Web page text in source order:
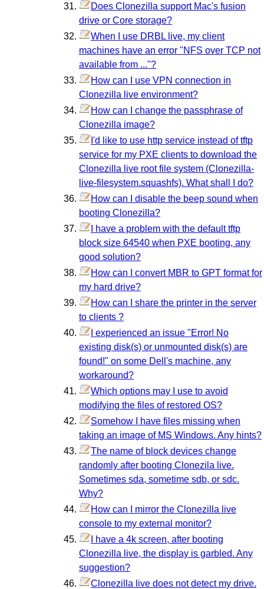
Does Clonezilla support Mac's fusion
drive or Core storage?
When I use DRBL live, my client
machines have an error "NFS over TCP not
available from ..."?
How can I use VPN connection in
Clonezilla live environment?
How can I change the passphrase of
Clonezilla image?
I'd like to use http service instead of tftp
service for my PXE clients to download the
Clonezilla live root file system (Clonezilla-
live-filesystem.squashfs). What shall I do?
How can I disable the beep sound when
booting Clonezilla?
I have a problem with the default tftp
block size 64540 when PXE booting, any
good solution?
How can I convert MBR to GPT format for
my hard drive?
How can I share the printer in the server
to clients ?
I experienced an issue "Error! No
existing disk(s) or unmounted disk(s) are
found!" on some Dell's machine, any
workaround?
Which options may I use to avoid
modifying the files of restored OS?
Somehow I have files missing when
taking an image of MS Windows. Any hints?
The name of block devices change
randomly after booting Clonezila live.
Sometimes sda, sometime sdb, or sdc.
Why?
How can I mirror the Clonezilla live
console to my external monitor?
I have a 4k screen, after booting
Clonezilla live, the display is garbled. Any
suggestion?
Clonezilla live does not detect my drive.